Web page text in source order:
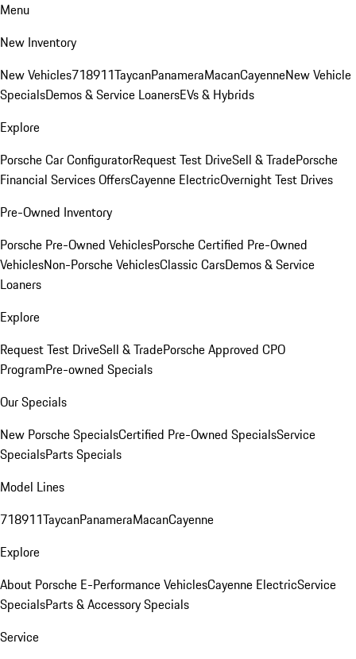
Menu
New Inventory
New Vehicles718911TaycanPanameraMacanCayenneNew Vehicle
SpecialsDemos & Service LoanersEVs & Hybrids
Explore
Porsche Car ConfiguratorRequest Test DriveSell & TradePorsche
Financial Services OffersCayenne ElectricOvernight Test Drives
Pre-Owned Inventory
Porsche Pre-Owned VehiclesPorsche Certified Pre-Owned
VehiclesNon-Porsche VehiclesClassic CarsDemos & Service
Loaners
Explore
Request Test DriveSell & TradePorsche Approved CPO
ProgramPre-owned Specials
Our Specials
New Porsche SpecialsCertified Pre-Owned SpecialsService
SpecialsParts Specials
Model Lines
718911TaycanPanameraMacanCayenne
Explore
About Porsche E-Performance VehiclesCayenne ElectricService
SpecialsParts & Accessory Specials
Service